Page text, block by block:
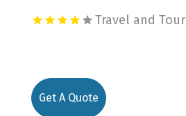
Travel and Tour
Get A Quote